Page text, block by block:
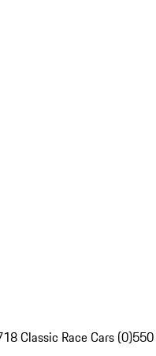
Classic Race Cars (0)550